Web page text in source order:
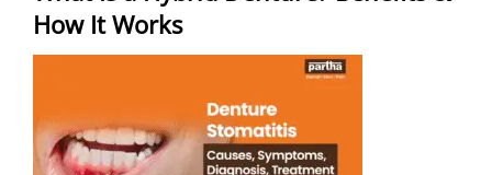
How It Works